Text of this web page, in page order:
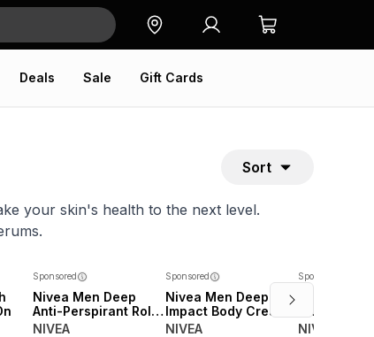
Deals Sale Gift Cards
Sort
your skin's health to the next level.
Sponsored
Nivea Men Deep
Anti-Perspirant Roll-
on
NIVEA
Sponsored
Nivea Men Deep
Impact Body Cream
NIVEA
Sponsored
Fresh
Aerosol
NIVEA